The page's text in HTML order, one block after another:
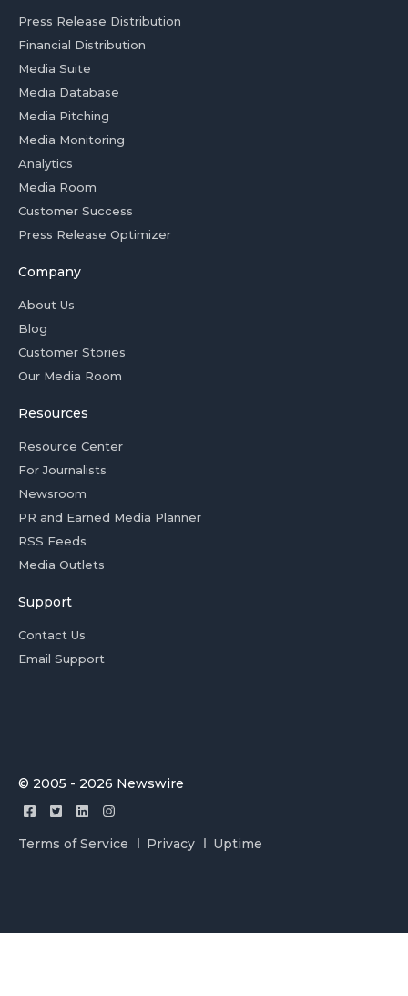
Press Release Distribution
Financial Distribution
Media Suite
Media Database
Media Pitching
Media Monitoring
Analytics
Media Room
Customer Success
Press Release Optimizer
Company
About Us
Blog
Customer Stories
Our Media Room
Resources
Resource Center
For Journalists
Newsroom
PR and Earned Media Planner
RSS Feeds
Media Outlets
Support
Contact Us
Email Support
© 2005 - 2026 Newswire
Terms of Service Privacy Uptime